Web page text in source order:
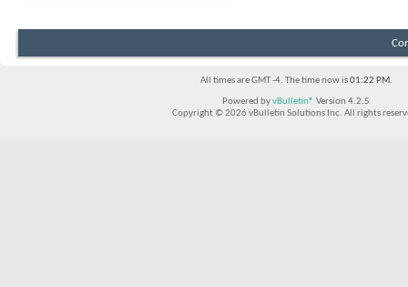
All times are GMT -4. The time now is01:22 PM.
Powered byvBulletin® Version 4.2.5
Copyright © 2026 vBulletin Solutions Inc. All rights